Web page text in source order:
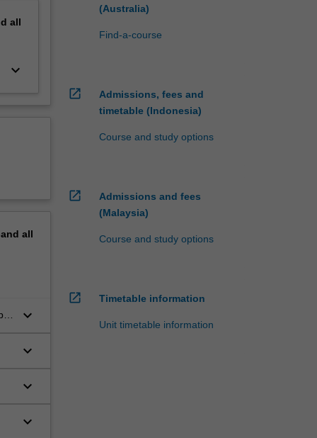
all
keyboard_arrow_down
all
keyboard_arrow_down
keyboard_arrow_down
keyboard_arrow_down
keyboard_arrow_down
(Australia)
Find-a-course
open_in_new
Admissions, fees and
timetable (Indonesia)
Course and study options
open_in_new
Admissions and fees
(Malaysia)
Course and study options
open_in_new Timetable information
Unit timetable information